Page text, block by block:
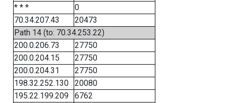
* * *
0
70.34.207.43
20473
Path 14 (to: 70.34.253.22)
200.0.206.73
27750
200.0.204.15
27750
200.0.204.31
27750
198.32.252.130
20080
195.22.199.209
6762